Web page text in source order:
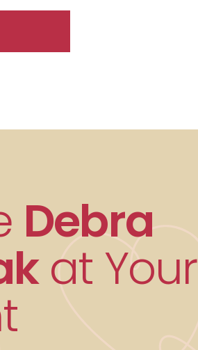
Debra
at Your